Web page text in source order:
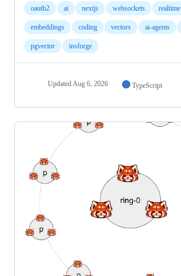
oauth2 ai nextjs websockets realtime
embeddings coding vectors ai-agents
pgvector insforge
Updated Aug 6, 2026 TypeScript